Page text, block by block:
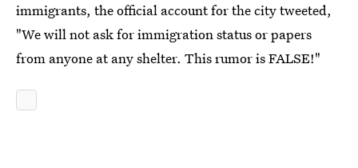
immigrants, the official account for the city tweeted,
"We will not ask for immigration status or papers
from anyone at any shelter. This rumor is FALSE!"